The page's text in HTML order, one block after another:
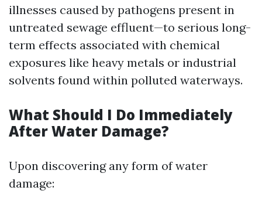
illnesses caused by pathogens present in
untreated sewage effluent—to serious long-
term effects associated with chemical
exposures like heavy metals or industrial
solvents found within polluted waterways.
What Should I Do Immediately
After Water Damage?
Upon discovering any form of water
damage: